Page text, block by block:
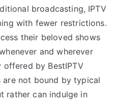
broadcasting, IPTV
with fewer restrictions.
their beloved shows
and wherever
by BestIPTV
are not bound by typical
rather can indulge in